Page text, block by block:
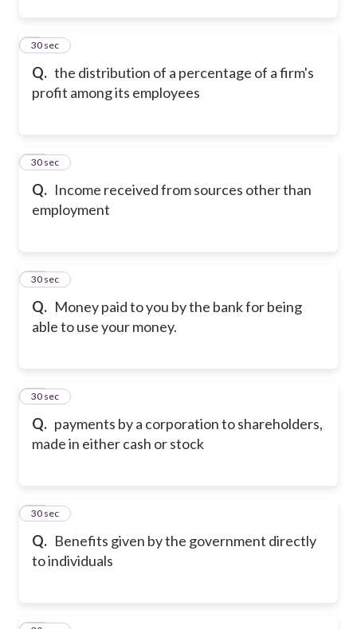
Q. the distribution of a percentage of a firm's
profit among its employees
9
30 sec
Q. Income received from sources other than
employment
10
30 sec
Q. Money paid to you by the bank for being
able to use your money.
11
30 sec
Q. payments by a corporation to shareholders,
made in either cash or stock
12
30 sec
Q. Benefits given by the government directly
to individuals
13
30 sec